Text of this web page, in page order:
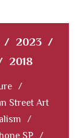
/ 2023 /
2018
/
Street Art
/